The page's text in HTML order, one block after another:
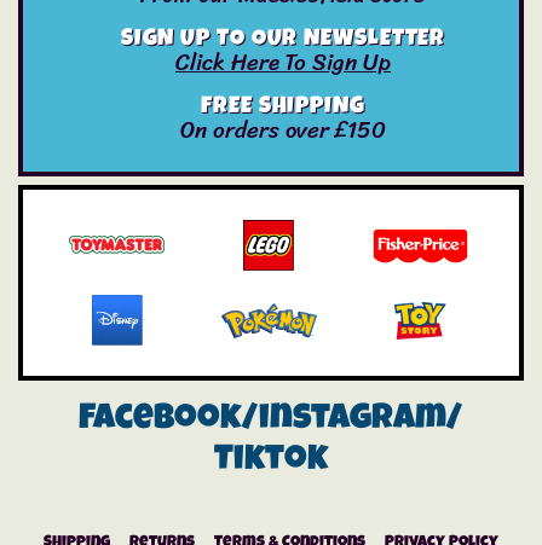
SIGN UP TO OUR NEWSLETTER
Click Here To Sign Up
FREE SHIPPING
On orders over £150
Facebook/instagram/
Tiktok